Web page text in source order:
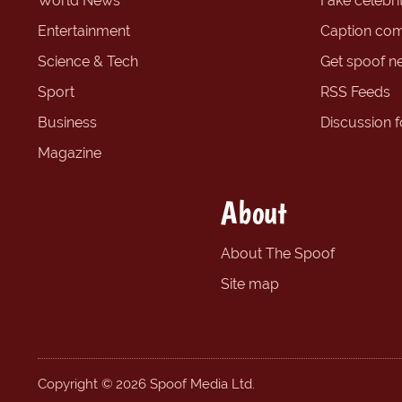
Entertainment
Science & Tech
Sport
Business
Magazine
Caption
Get spoof
RSS Feeds
Discussion
About
About The Spoof
Site map
Copyright © 2026 Spoof Media Ltd.